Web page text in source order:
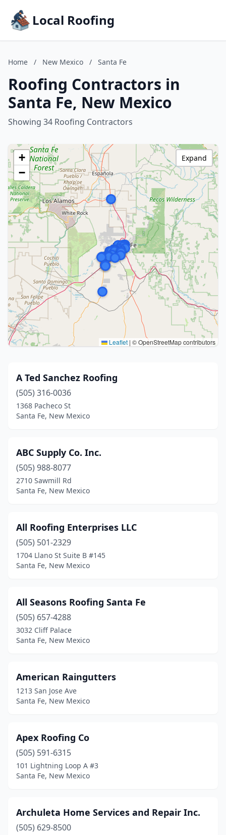
Local Roofing
Home / New Mexico / Santa Fe
Roofing Contractors in
Santa Fe, New Mexico
Showing 34 Roofing Contractors
+
−
Leaflet | © OpenStreetMap contributors
Expand
A Ted Sanchez Roofing
(505) 316-0036
1368 Pacheco St
Santa Fe, New Mexico
ABC Supply Co. Inc.
(505) 988-8077
2710 Sawmill Rd
Santa Fe, New Mexico
All Roofing Enterprises LLC
(505) 501-2329
1704 Llano St Suite B #145
Santa Fe, New Mexico
All Seasons Roofing Santa Fe
(505) 657-4288
3032 Cliff Palace
Santa Fe, New Mexico
American Raingutters
1213 San Jose Ave
Santa Fe, New Mexico
Apex Roofing Co
(505) 591-6315
101 Lightning Loop A #3
Santa Fe, New Mexico
Archuleta Home Services and Repair Inc.
(505) 629-8500